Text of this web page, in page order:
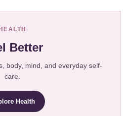
HEALTH
Better
body, mind, and everyday self-
care.
Health